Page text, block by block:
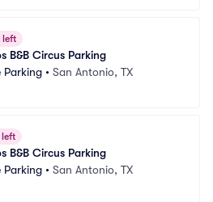
left
B&B Circus Parking
Parking • San Antonio, TX
left
B&B Circus Parking
Parking • San Antonio, TX